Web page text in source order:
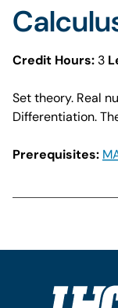
Credit Hours: 3
Set theory. Real
Differentiation.
Prerequisites: